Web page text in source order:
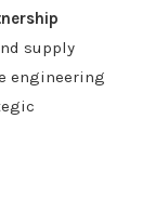
supply
engineering